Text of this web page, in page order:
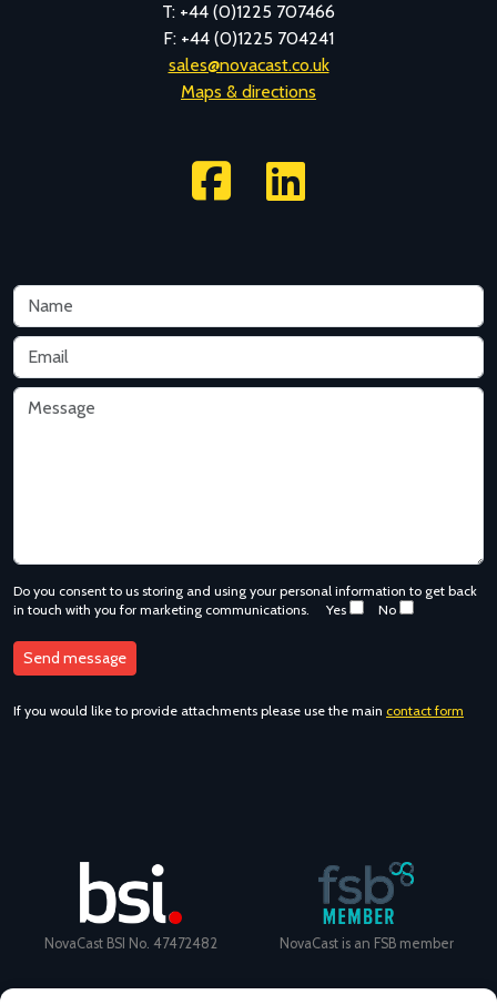
T: +44 (0)1225 707466
F: +44 (0)1225 704241
sales@novacast.co.uk
Maps & directions
Do you consent to us storing and using your personal information to get back
in touch with you for marketing communications.
Yes No
If you would like to provide attachments please use the main contact form
NovaCast BSI No. 47472482 NovaCast is an FSB member